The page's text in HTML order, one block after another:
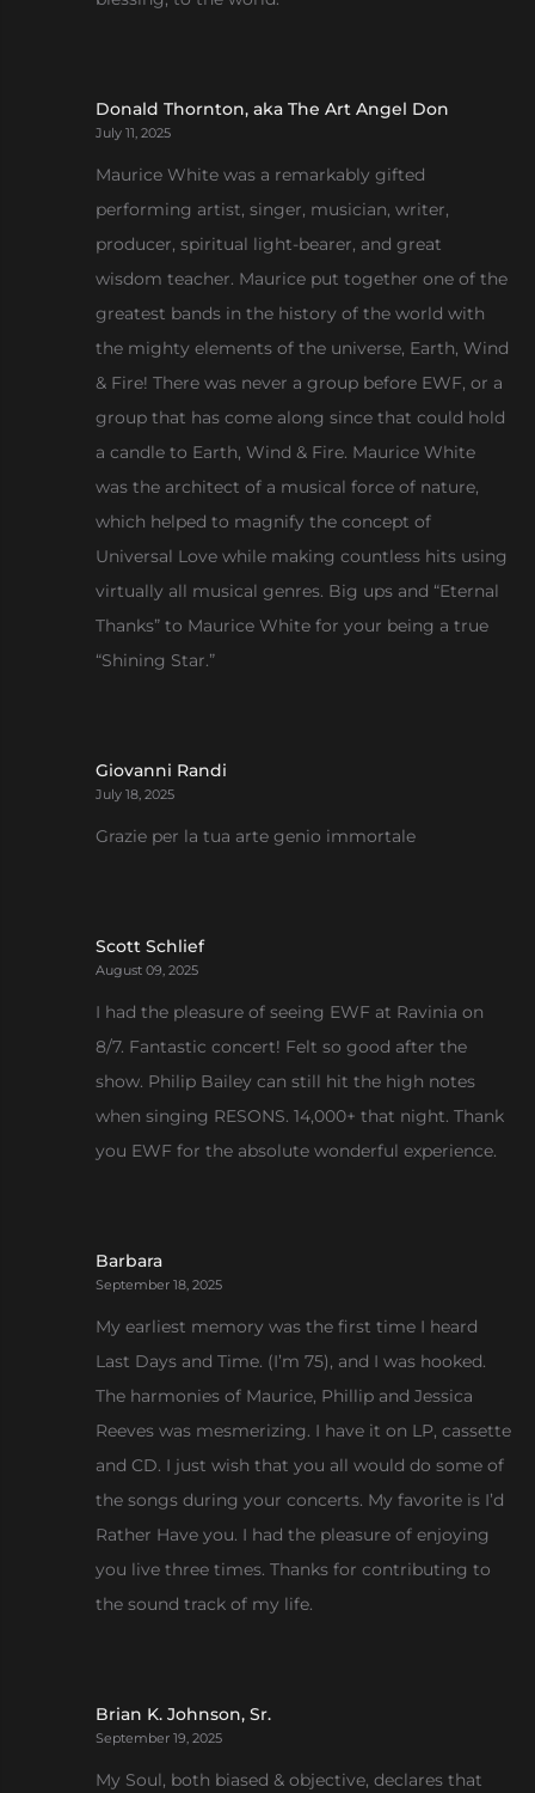
Donald Thornton, aka The Art Angel Don
July 11, 2025
Maurice White was a remarkably gifted
performing artist, singer, musician, writer,
producer, spiritual light-bearer, and great
wisdom teacher. Maurice put together one of the
greatest bands in the history of the world with
the mighty elements of the universe, Earth, Wind
& Fire! There was never a group before EWF, or a
group that has come along since that could hold
a candle to Earth, Wind & Fire. Maurice White
was the architect of a musical force of nature,
which helped to magnify the concept of
Universal Love while making countless hits using
virtually all musical genres. Big ups and “Eternal
Thanks” to Maurice White for your being a true
“Shining Star.”
Giovanni Randi
July 18, 2025
Grazie per la tua arte genio immortale
Scott Schlief
August 09, 2025
I had the pleasure of seeing EWF at Ravinia on
8/7. Fantastic concert! Felt so good after the
show. Philip Bailey can still hit the high notes
when singing RESONS. 14,000+ that night. Thank
you EWF for the absolute wonderful experience.
Barbara
September 18, 2025
My earliest memory was the first time I heard
Last Days and Time. (I’m 75), and I was hooked.
The harmonies of Maurice, Phillip and Jessica
Reeves was mesmerizing. I have it on LP, cassette
and CD. I just wish that you all would do some of
the songs during your concerts. My favorite is I’d
Rather Have you. I had the pleasure of enjoying
you live three times. Thanks for contributing to
the sound track of my life.
Brian K. Johnson, Sr.
September 19, 2025
My Soul, both biased & objective, declares that